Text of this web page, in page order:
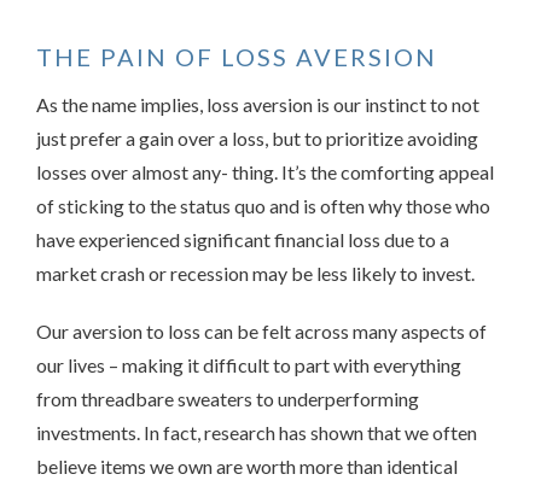
THE PAIN OF LOSS AVERSION
As the name implies, loss aversion is our instinct to not
just prefer a gain over a loss, but to prioritize avoiding
losses over almost any- thing. It’s the comforting appeal
of sticking to the status quo and is often why those who
have experienced significant financial loss due to a
market crash or recession may be less likely to invest.
Our aversion to loss can be felt across many aspects of
our lives – making it difficult to part with everything
from threadbare sweaters to underperforming
investments. In fact, research has shown that we often
believe items we own are worth more than identical